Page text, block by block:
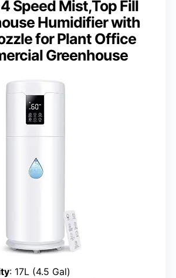
Speed Mist,Top Fill
Humidifier with
for Plant Office
Greenhouse
: 17L (4.5 Gal)